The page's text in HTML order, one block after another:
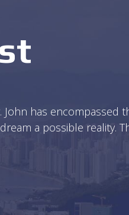
has encompassed
a possible reality.